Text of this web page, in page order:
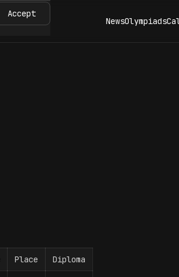
NewsOlympiads
Place Diploma
Accept